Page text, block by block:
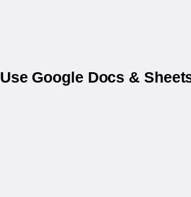
Use Google Docs &